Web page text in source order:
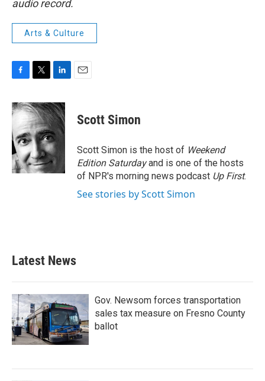
audio record.
Arts & Culture
c
e
b
o
o
k
i
t
t
e
r
n
k
d
I
n
Scott Simon
Scott Simon is the host of Weekend
Edition Saturdayand is one of the hosts
of NPR's morning news podcast Up First.
See stories by Scott Simon
Latest News
Gov. Newsom forces transportation
sales tax measure on Fresno County
ballot